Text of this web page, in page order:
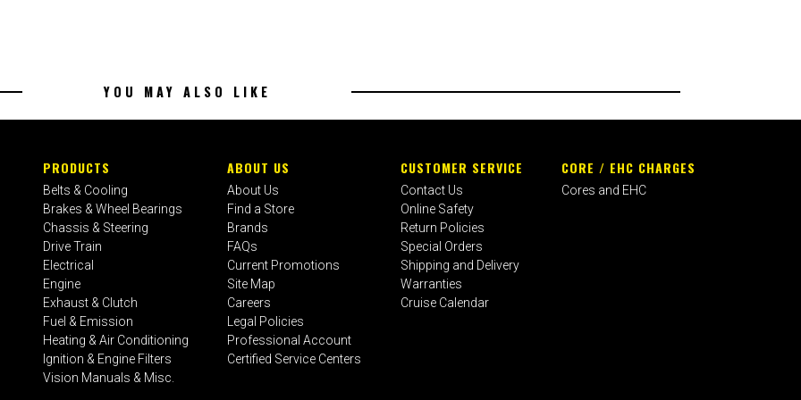
YOU MAY ALSO LIKE
PRODUCTS
Belts & Cooling
Brakes & Wheel Bearings
Chassis & Steering
Drive Train
Electrical
Engine
Exhaust & Clutch
Fuel & Emission
Heating & Air Conditioning
Ignition & Engine Filters
Vision Manuals & Misc.
ABOUT US
About Us
Find a Store
Brands
FAQs
Current Promotions
Site Map
Careers
Legal Policies
Professional Account
Certified Service Centers
CUSTOMER SERVICE
Contact Us
Online Safety
Return Policies
Special Orders
Shipping and Delivery
Warranties
Cruise Calendar
CORE / EHC CHARGES
Cores and EHC